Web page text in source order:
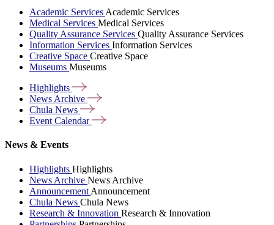
Academic Services Academic Services
Medical Services Medical Services
Quality Assurance Services Quality Assurance Services
Information Services Information Services
Creative Space Creative Space
Museums Museums
Highlights
News Archive
Chula News
Event Calendar
News & Events
Highlights Highlights
News Archive News Archive
Announcement Announcement
Chula News Chula News
Research & Innovation Research & Innovation